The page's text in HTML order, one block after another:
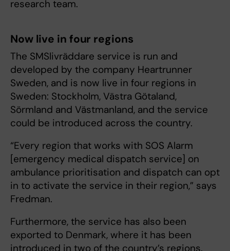
research team.
Now live in four regions
The SMSlivräddare service is run and
developed by the company Heartrunner
Sweden, and is now live in four regions in
Sweden: Stockholm, Västra Götaland,
Sörmland and Västmanland, and the service
could be introduced across the country.
“Every region that works with SOS Alarm
[emergency medical dispatch service] on
ambulance prioritisation and dispatch can opt
in to activate the service in their region,” says
Fredman.
Furthermore, the service has also been
exported to Denmark, where it has been
introduced in two of the country’s regions.